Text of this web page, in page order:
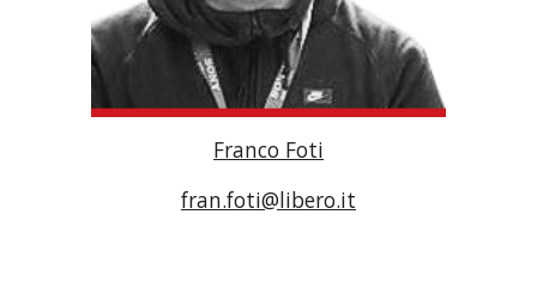
Franco Foti
fran.foti@libero.it